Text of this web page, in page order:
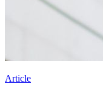
Article